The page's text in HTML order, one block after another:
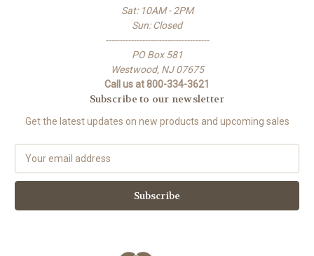
Sat: 10AM - 2PM
Sun: Closed
-------------------------------------
PO Box 581
Westwood, NJ 07675
Call us at 800-334-3621
Subscribe to our newsletter
Get the latest updates on new products and upcoming sales
a
l